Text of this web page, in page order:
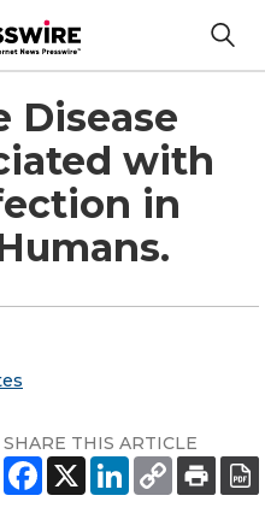
Disease
with
in
SHARE THIS ARTICLE